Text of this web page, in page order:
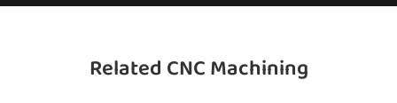
Related CNC Machining